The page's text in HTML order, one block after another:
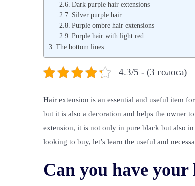
Dark purple hair extensions
Silver purple hair
Purple ombre hair extensions
Purple hair with light red
The bottom lines
4.3/5 - (3 голоса)
Hair extension is an essential and useful item
but it is also a decoration and helps the owner
extension, it is not only in pure black but also
looking to buy, let’s learn the useful and
Can you have